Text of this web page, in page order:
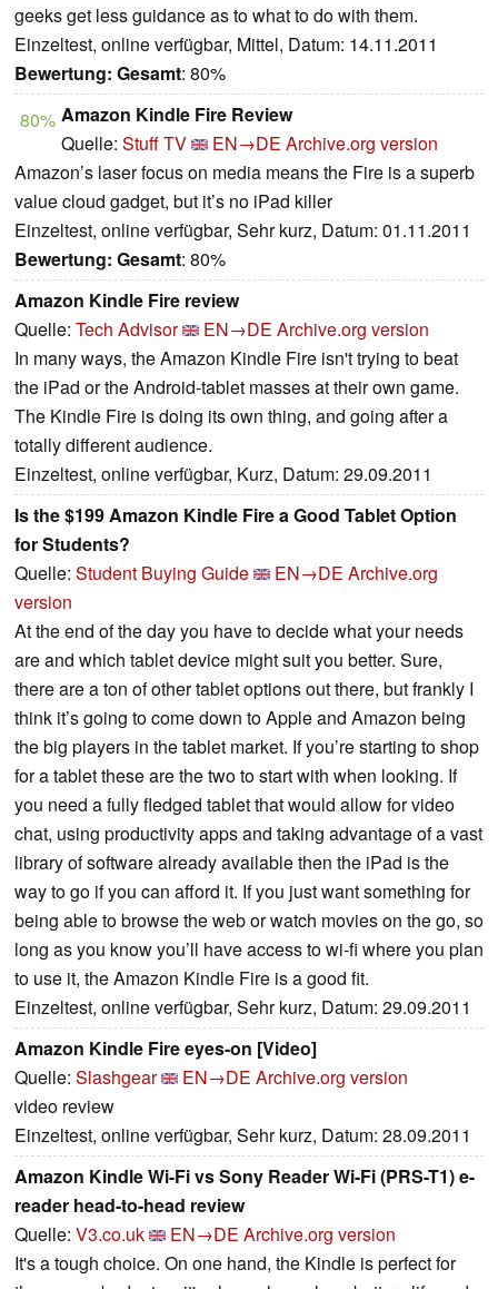
geeks get less guidance as to what to do with them.
Einzeltest, online verfügbar, Mittel, Datum: 14.11.2011
Bewertung: Gesamt: 80%
80% Amazon Kindle Fire Review
Quelle: Stuff TV EN→DE Archive.org version
Amazon’s laser focus on media means the Fire is a superb
value cloud gadget, but it’s no iPad killer
Einzeltest, online verfügbar, Sehr kurz, Datum: 01.11.2011
Bewertung: Gesamt: 80%
Amazon Kindle Fire review
Quelle: Tech Advisor EN→DE Archive.org version
In many ways, the Amazon Kindle Fire isn't trying to beat
the iPad or the Android-tablet masses at their own game.
The Kindle Fire is doing its own thing, and going after a
totally different audience.
Einzeltest, online verfügbar, Kurz, Datum: 29.09.2011
Is the $199 Amazon Kindle Fire a Good Tablet Option
for Students?
Quelle: Student Buying Guide EN→DE Archive.org
version
At the end of the day you have to decide what your needs
are and which tablet device might suit you better. Sure,
there are a ton of other tablet options out there, but frankly I
think it’s going to come down to Apple and Amazon being
the big players in the tablet market. If you’re starting to shop
for a tablet these are the two to start with when looking. If
you need a fully fledged tablet that would allow for video
chat, using productivity apps and taking advantage of a vast
library of software already available then the iPad is the
way to go if you can afford it. If you just want something for
being able to browse the web or watch movies on the go, so
long as you know you’ll have access to wi-fi where you plan
to use it, the Amazon Kindle Fire is a good fit.
Einzeltest, online verfügbar, Sehr kurz, Datum: 29.09.2011
Amazon Kindle Fire eyes-on [Video]
Quelle: Slashgear EN→DE Archive.org version
video review
Einzeltest, online verfügbar, Sehr kurz, Datum: 28.09.2011
Amazon Kindle Wi-Fi vs Sony Reader Wi-Fi (PRS-T1) e-
reader head-to-head review
Quelle: V3.co.uk EN→DE Archive.org version
It's a tough choice. On one hand, the Kindle is perfect for